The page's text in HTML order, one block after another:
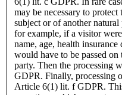
may be necessary to
subject or of another
for example, if a visitor were injured in
name, age, health
would have to be passed on to a doctor, hospital or
party. Then the processing
GDPR. Finally, processing operations could be based on
Article 6(1) lit. f GDPR. This